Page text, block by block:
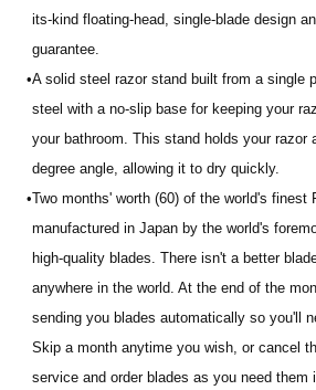
its-kind floating-head, single-blade design
guarantee.
•A solid steel razor stand built from a single
steel with a no-slip base for keeping your
your bathroom. This stand holds your razor
degree angle, allowing it to dry quickly.
•Two months' worth (60) of the world's finest
manufactured in Japan by the world's
high-quality blades. There isn't a better
anywhere in the world. At the end of the
sending you blades automatically so you'll
Skip a month anytime you wish, or cancel
service and order blades as you need them